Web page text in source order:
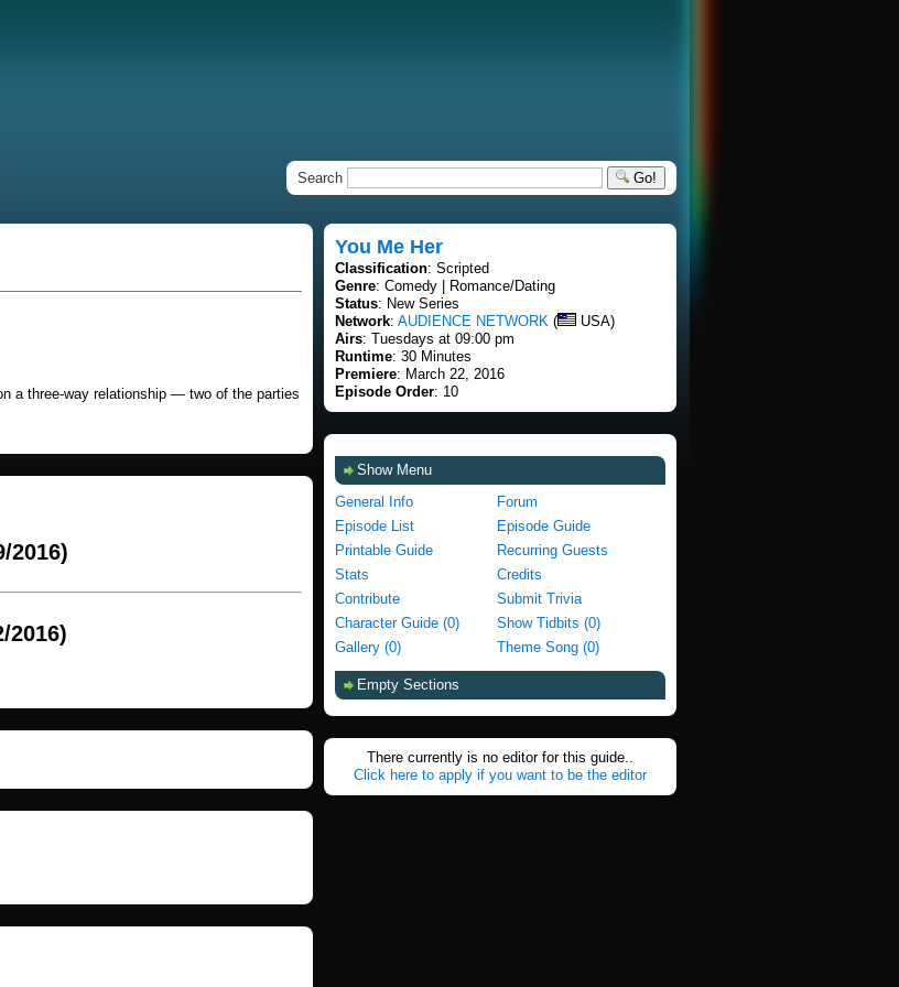
Search Go!
a three-way relationship — two of the parties
2016)
2016)
You Me Her
Classification: Scripted
Genre: Comedy | Romance/Dating
Status: New Series
Network: AUDIENCE NETWORK (
USA)
Airs: Tuesdays at 09:00 pm
Runtime: 30 Minutes
Premiere: March 22, 2016
Episode Order: 10
Show Menu
General Info
Forum
Episode List
Episode Guide
Printable Guide
Recurring Guests
Stats
Credits
Contribute
Submit Trivia
Character Guide (0)
Show Tidbits (0)
Gallery (0)
Theme Song (0)
Empty Sections
There currently is no editor for this guide..
Click here to apply if you want to be the editor